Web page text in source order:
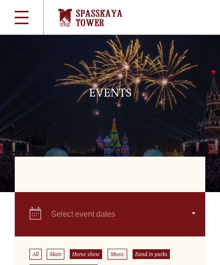
EVENTS
Select event dates
All Main Horse show Music Band in parks